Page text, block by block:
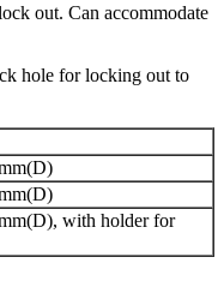
out. Can accommodate
hole for locking out to
with holder for